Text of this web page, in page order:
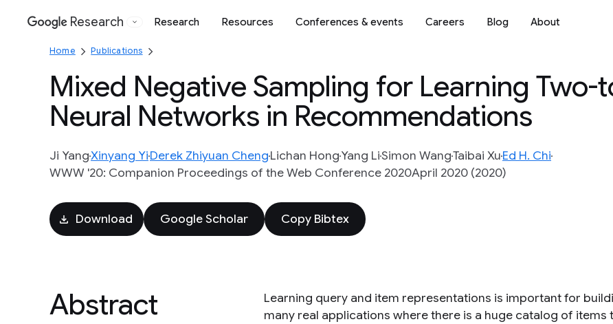
Google
Research Research Resources Conferences & events Careers Blog About
Home Publications
Mixed Negative Sampling for Learning Two-
Neural Networks in Recommendations
Ji YangXinyang YiDerek Zhiyuan ChengLichan HongYang LiSimon WangTaibai XuEd H. Chi
WWW '20: Companion Proceedings of the Web Conference 2020April 2020 (2020)
Download Google Scholar Copy Bibtex
Abstract
Learning query and item representations is important for
many real applications where there is a huge catalog of